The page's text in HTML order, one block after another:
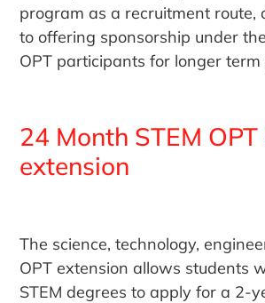
program as a recruitment route,
to offering sponsorship under
OPT participants for longer term
24 Month STEM
extension
The science, technology,
OPT extension allows students
STEM degrees to apply for a 2-